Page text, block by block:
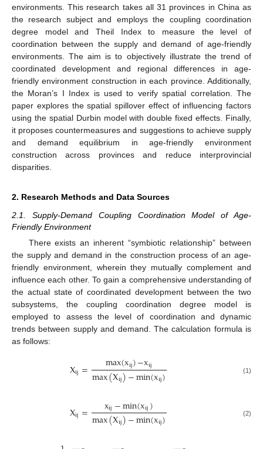
environments. This research takes all 31 provinces in China as
the research subject and employs the coupling coordination
degree model and Theil Index to measure the level of
coordination between the supply and demand of age-friendly
environments. The aim is to objectively illustrate the trend of
coordinated development and regional differences in age-
friendly environment construction in each province. Additionally,
the Moran’s I Index is used to verify spatial correlation. The
paper explores the spatial spillover effect of influencing factors
using the spatial Durbin model with double fixed effects. Finally,
it proposes countermeasures and suggestions to achieve supply
and demand equilibrium in age-friendly environment
construction across provinces and reduce interprovincial
disparities.
2. Research Methods and Data Sources
2.1. Supply-Demand Coupling Coordination Model of Age-
Friendly Environment
There exists an inherent “symbiotic relationship” between
the supply and demand in the construction process of an age-
friendly environment, wherein they mutually complement and
influence each other. To gain a comprehensive understanding of
the actual state of coordinated development between the two
subsystems, the coupling coordination degree model is
employed to assess the level of coordination and dynamic
trends between supply and demand. The calculation formula is
as follows:
Xij= max(xij)−xij
max(Xij)−min(xij) (1)
Xij= xij−min(xij)
max(Xij)−min(xij) (2)